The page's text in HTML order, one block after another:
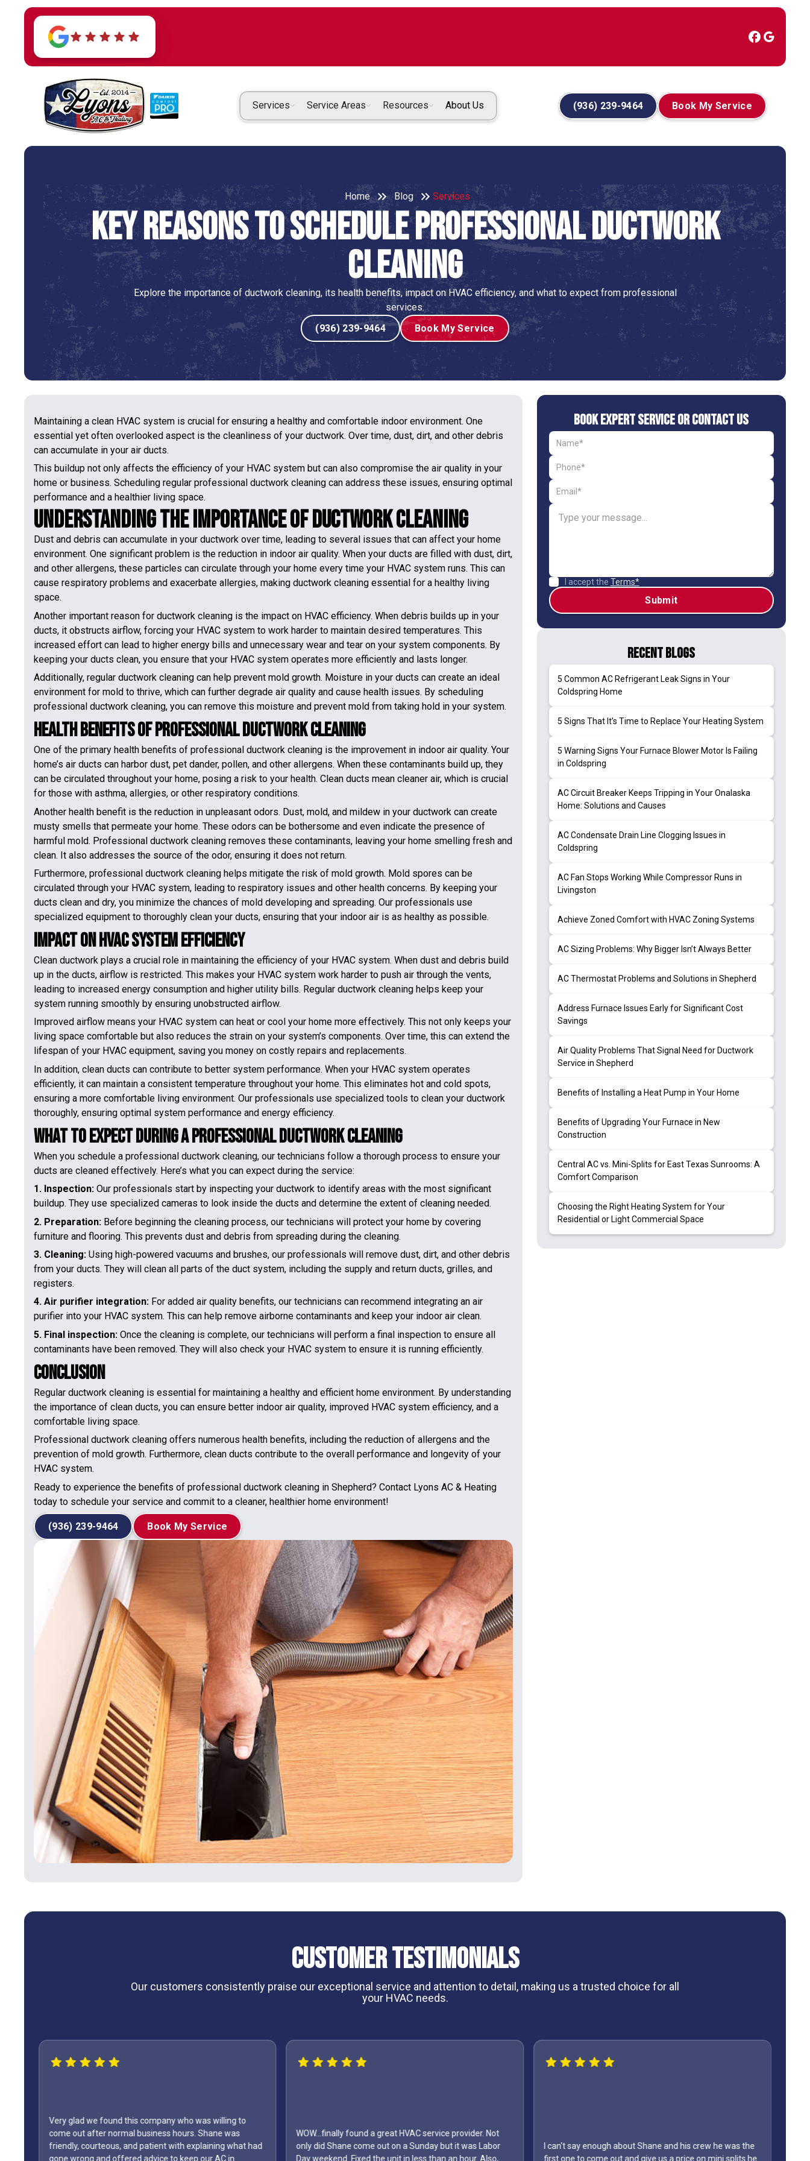
Services Service Areas Resources About Us (936) 239-9464 Book My Service
Home Blog Services
Key Reasons to Schedule Professional Ductwork
Cleaning
Explore the importance of ductwork cleaning, its health benefits, impact on HVAC efficiency, and what to expect from professional
services.
(936) 239-9464
Book My Service
Maintaining a clean HVAC system is crucial for ensuring a healthy and comfortable indoor environment. One
essential yet often overlooked aspect is the cleanliness of your ductwork. Over time, dust, dirt, and other debris
can accumulate in your air ducts.
This buildup not only affects the efficiency of your HVAC system but can also compromise the air quality in your
home or business. Scheduling regular professional ductwork cleaning can address these issues, ensuring optimal
performance and a healthier living space.
Understanding the Importance of Ductwork Cleaning
Dust and debris can accumulate in your ductwork over time, leading to several issues that can affect your home
environment. One significant problem is the reduction in indoor air quality. When your ducts are filled with dust, dirt,
and other allergens, these particles can circulate through your home every time your HVAC system runs. This can
cause respiratory problems and exacerbate allergies, making ductwork cleaning essential for a healthy living
space.
Another important reason for ductwork cleaning is the impact on HVAC efficiency. When debris builds up in your
ducts, it obstructs airflow, forcing your HVAC system to work harder to maintain desired temperatures. This
increased effort can lead to higher energy bills and unnecessary wear and tear on your system components. By
keeping your ducts clean, you ensure that your HVAC system operates more efficiently and lasts longer.
Additionally, regular ductwork cleaning can help prevent mold growth. Moisture in your ducts can create an ideal
environment for mold to thrive, which can further degrade air quality and cause health issues. By scheduling
professional ductwork cleaning, you can remove this moisture and prevent mold from taking hold in your system.
Health Benefits of Professional Ductwork Cleaning
One of the primary health benefits of professional ductwork cleaning is the improvement in indoor air quality. Your
home’s air ducts can harbor dust, pet dander, pollen, and other allergens. When these contaminants build up, they
can be circulated throughout your home, posing a risk to your health. Clean ducts mean cleaner air, which is crucial
for those with asthma, allergies, or other respiratory conditions.
Another health benefit is the reduction in unpleasant odors. Dust, mold, and mildew in your ductwork can create
musty smells that permeate your home. These odors can be bothersome and even indicate the presence of
harmful mold. Professional ductwork cleaning removes these contaminants, leaving your home smelling fresh and
clean. It also addresses the source of the odor, ensuring it does not return.
Furthermore, professional ductwork cleaning helps mitigate the risk of mold growth. Mold spores can be
circulated through your HVAC system, leading to respiratory issues and other health concerns. By keeping your
ducts clean and dry, you minimize the chances of mold developing and spreading. Our professionals use
specialized equipment to thoroughly clean your ducts, ensuring that your indoor air is as healthy as possible.
Impact on HVAC System Efficiency
Clean ductwork plays a crucial role in maintaining the efficiency of your HVAC system. When dust and debris build
up in the ducts, airflow is restricted. This makes your HVAC system work harder to push air through the vents,
leading to increased energy consumption and higher utility bills. Regular ductwork cleaning helps keep your
system running smoothly by ensuring unobstructed airflow.
Improved airflow means your HVAC system can heat or cool your home more effectively. This not only keeps your
living space comfortable but also reduces the strain on your system’s components. Over time, this can extend the
lifespan of your HVAC equipment, saving you money on costly repairs and replacements.
In addition, clean ducts can contribute to better system performance. When your HVAC system operates
efficiently, it can maintain a consistent temperature throughout your home. This eliminates hot and cold spots,
ensuring a more comfortable living environment. Our professionals use specialized tools to clean your ductwork
thoroughly, ensuring optimal system performance and energy efficiency.
What to Expect During a Professional Ductwork Cleaning
When you schedule a professional ductwork cleaning, our technicians follow a thorough process to ensure your
ducts are cleaned effectively. Here’s what you can expect during the service:
1. Inspection: Our professionals start by inspecting your ductwork to identify areas with the most significant
buildup. They use specialized cameras to look inside the ducts and determine the extent of cleaning needed.
2. Preparation: Before beginning the cleaning process, our technicians will protect your home by covering
furniture and flooring. This prevents dust and debris from spreading during the cleaning.
3. Cleaning: Using high-powered vacuums and brushes, our professionals will remove dust, dirt, and other debris
from your ducts. They will clean all parts of the duct system, including the supply and return ducts, grilles, and
registers.
4. Air purifier integration: For added air quality benefits, our technicians can recommend integrating an air
purifier into your HVAC system. This can help remove airborne contaminants and keep your indoor air clean.
5. Final inspection: Once the cleaning is complete, our technicians will perform a final inspection to ensure all
contaminants have been removed. They will also check your HVAC system to ensure it is running efficiently.
Conclusion
Regular ductwork cleaning is essential for maintaining a healthy and efficient home environment. By understanding
the importance of clean ducts, you can ensure better indoor air quality, improved HVAC system efficiency, and a
comfortable living space.
Professional ductwork cleaning offers numerous health benefits, including the reduction of allergens and the
prevention of mold growth. Furthermore, clean ducts contribute to the overall performance and longevity of your
HVAC system.
Ready to experience the benefits of professional ductwork cleaning in Shepherd? Contact Lyons AC & Heating
today to schedule your service and commit to a cleaner, healthier home environment!
(936) 239-9464 Book My Service
Book Expert Service or Contact Us
I accept the Terms*
Recent Blogs
5 Common AC Refrigerant Leak Signs in Your
Coldspring Home
5 Signs That It’s Time to Replace Your Heating System
5 Warning Signs Your Furnace Blower Motor Is Failing
in Coldspring
AC Circuit Breaker Keeps Tripping in Your Onalaska
Home: Solutions and Causes
AC Condensate Drain Line Clogging Issues in
Coldspring
AC Fan Stops Working While Compressor Runs in
Livingston
Achieve Zoned Comfort with HVAC Zoning Systems
AC Sizing Problems: Why Bigger Isn’t Always Better
AC Thermostat Problems and Solutions in Shepherd
Address Furnace Issues Early for Significant Cost
Savings
Air Quality Problems That Signal Need for Ductwork
Service in Shepherd
Benefits of Installing a Heat Pump in Your Home
Benefits of Upgrading Your Furnace in New
Construction
Central AC vs. Mini-Splits for East Texas Sunrooms: A
Comfort Comparison
Choosing the Right Heating System for Your
Residential or Light Commercial Space
Customer Testimonials
Our customers consistently praise our exceptional service and attention to detail, making us a trusted choice for all
your HVAC needs.
found this company who was willing to
normal business hours. Shane was
and patient with explaining what had
and offered advice to keep our AC in
WOW...finally found a great HVAC service provider. Not
only did Shane come out on a Sunday but it was Labor
Day weekend. Fixed the unit in less than an hour. Also,
I can't say enough about Shane and his crew he was the
first one to come out and give us a price on mini splits he